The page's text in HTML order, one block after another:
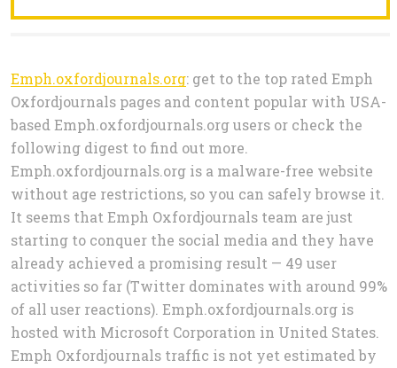
Emph.oxfordjournals.org: get to the top rated Emph
Oxfordjournals pages and content popular with USA-
based Emph.oxfordjournals.org users or check the
following digest to find out more.
Emph.oxfordjournals.org is a malware-free website
without age restrictions, so you can safely browse it.
It seems that Emph Oxfordjournals team are just
starting to conquer the social media and they have
already achieved a promising result — 49 user
activities so far (Twitter dominates with around 99%
of all user reactions). Emph.oxfordjournals.org is
hosted with Microsoft Corporation in United States.
Emph Oxfordjournals traffic is not yet estimated by